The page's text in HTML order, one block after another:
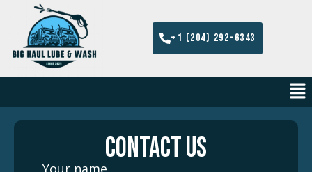
+1 (204) 292-6343
CONTACT US
Your name